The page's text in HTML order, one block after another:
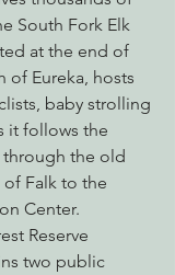
South Fork Elk
at the end of
of Eureka, hosts
baby strolling
it follows the
through the old
Falk to the
Center.
Reserve
two public